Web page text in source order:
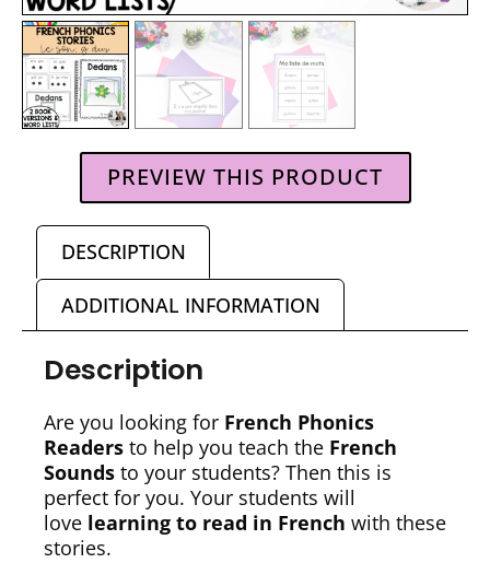
PREVIEW THIS PRODUCT
DESCRIPTION
ADDITIONAL INFORMATION
Description
Are you looking for French Phonics
Readers to help you teach the French
Sounds to your students? Then this is
perfect for you. Your students will
love learning to read in French with these
stories.